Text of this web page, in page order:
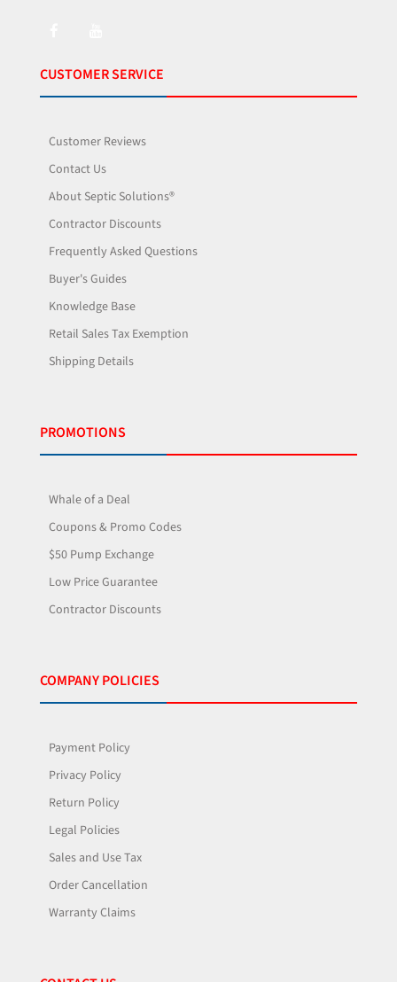
CUSTOMER SERVICE
Customer Reviews
Contact Us
About Septic Solutions®
Contractor Discounts
Frequently Asked Questions
Buyer's Guides
Knowledge Base
Retail Sales Tax Exemption
Shipping Details
PROMOTIONS
Whale of a Deal
Coupons & Promo Codes
$50 Pump Exchange
Low Price Guarantee
Contractor Discounts
COMPANY POLICIES
Payment Policy
Privacy Policy
Return Policy
Legal Policies
Sales and Use Tax
Order Cancellation
Warranty Claims